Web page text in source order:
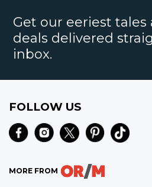
Get our eeriest
deals delivered
inbox.
FOLLOW US
MORE FROM